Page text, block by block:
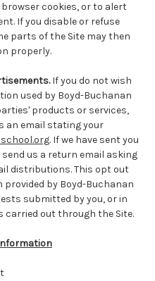
cookies, or to alert
If you disable or refuse
parts of the Site may then
properly.
If you do not wish
used by Boyd-Buchanan
products or services,
an email stating your
. If we have sent you
us a return email asking
distributions. This opt out
by Boyd-Buchanan
submitted by you, or in
out through the Site.